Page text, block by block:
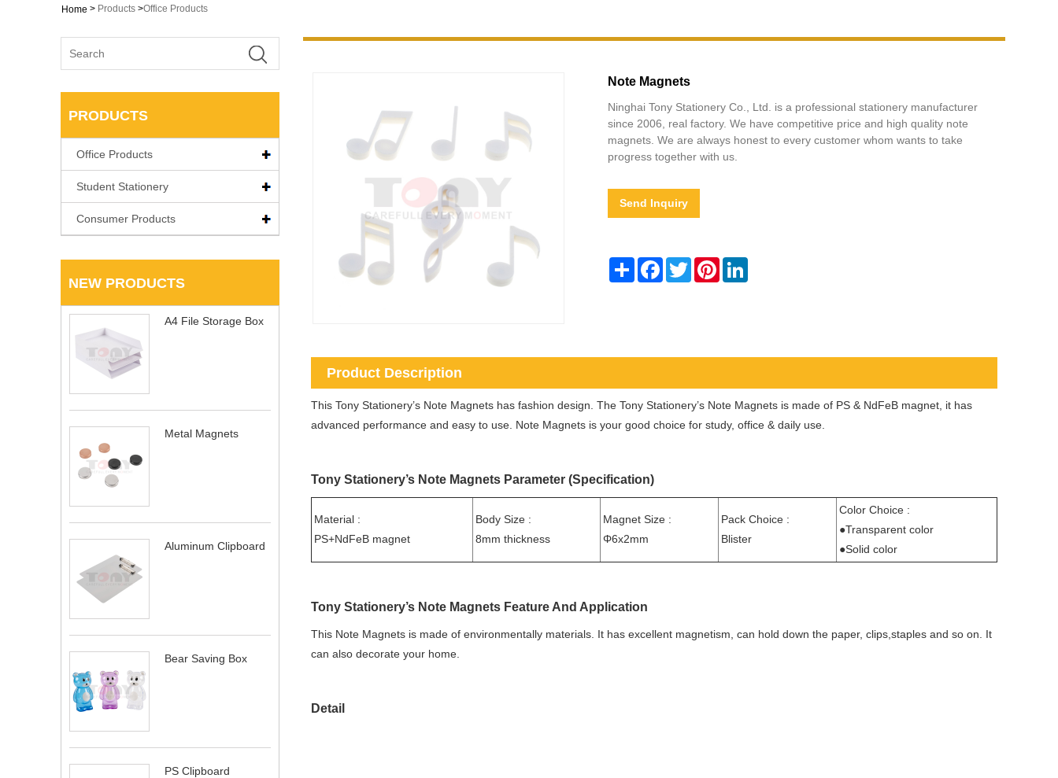
Home > Products >Office Products
PRODUCTS
Office Products
Student Stationery
Consumer Products
NEW PRODUCTS
A4 File Storage Box
Metal Magnets
Aluminum Clipboard
Bear Saving Box
PS Clipboard
Note Magnets
Ninghai Tony Stationery Co., Ltd. is a professional stationery manufacturer
since 2006, real factory. We have competitive price and high quality note
magnets. We are always honest to every customer whom wants to take
progress together with us.
Send Inquiry
ShareFacebook
TwitterPinterestLinkedIn
Product Description
This Tony Stationery’s Note Magnets has fashion design. The Tony Stationery’s Note Magnets is made of PS & NdFeB magnet, it has
advanced performance and easy to use. Note Magnets is your good choice for study, office & daily use.
Tony Stationery’s Note Magnets Parameter (Specification)
Material :
PS+NdFeB magnet
Body Size :
8mm thickness
Magnet Size :
Φ6x2mm
Pack Choice :
Blister
Color Choice :
●Transparent color
●Solid color
Tony Stationery’s Note Magnets Feature And Application
This Note Magnets is made of environmentally materials. It has excellent magnetism, can hold down the paper, clips,staples and so on. It
can also decorate your home.
Detail